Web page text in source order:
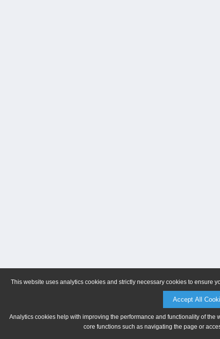
This website uses analytics cookies and strictly necessary cookies to ensure
Accept All
Analytics cookies help with improving the performance and functionality of
core functions such as navigating the page or